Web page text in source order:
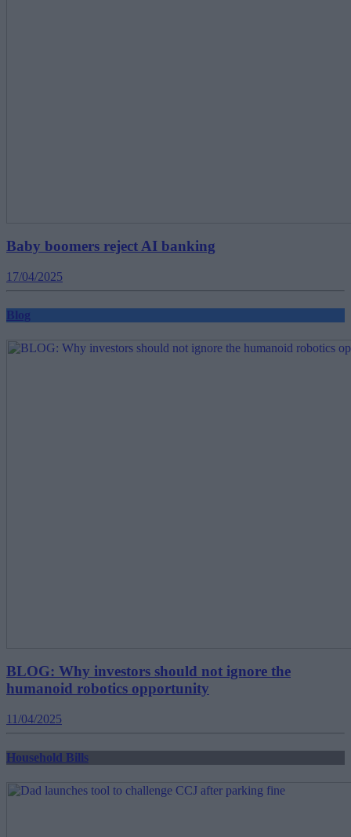
Baby boomers reject AI banking
17/04/2025
Blog
BLOG: Why investors should not ignore the
humanoid robotics opportunity
11/04/2025
Household Bills